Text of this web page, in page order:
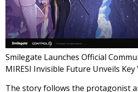
Smilegate Launches Official
MIRESI Invisible Future Unveils Key
The story follows the protagonist